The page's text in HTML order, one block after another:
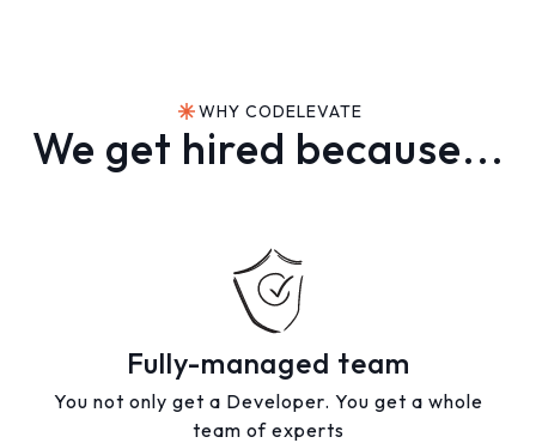
FREIGHT TRANSPORTATION
WHY CODELEVATE
We get hired because...
Fully-managed team
You not only get a Developer. You get a whole
team of experts